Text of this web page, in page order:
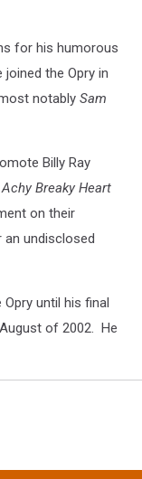
for his humorous
the Opry in
notably Sam
Billy Ray
Achy Breaky Heart
on their
undisclosed
until his final
of 2002. He